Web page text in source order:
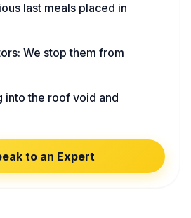
last meals placed in
We stop them from
into the roof void and
to an Expert